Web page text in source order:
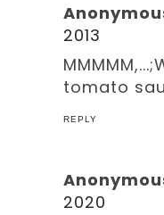
2013
tomato
REPLY
2020